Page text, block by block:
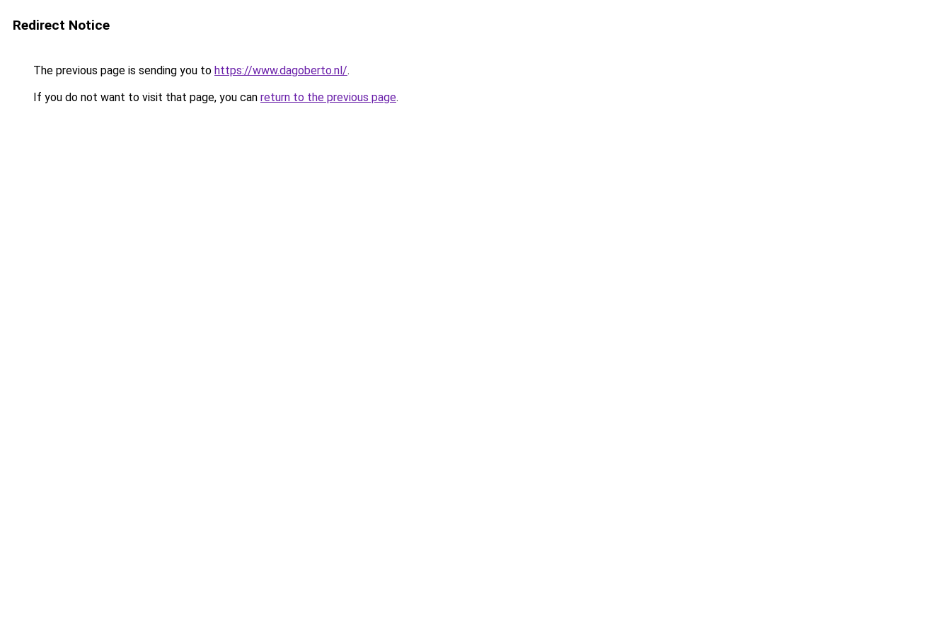
Redirect Notice
The previous page is sending you to https://www.dagoberto.nl/.
If you do not want to visit that page, you can return to the previous page.